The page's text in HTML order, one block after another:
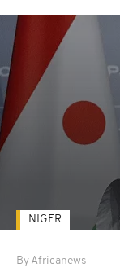
By Africanews
NIGER